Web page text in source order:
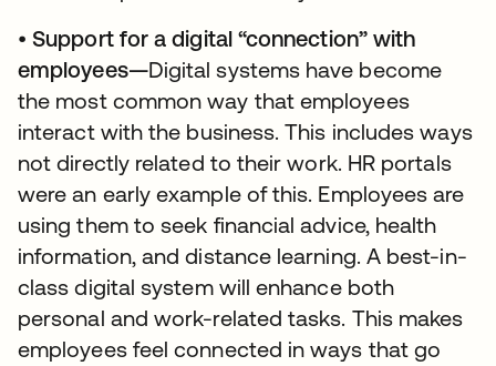
•Support for a digital “connection” with
employees—Digital systems have become
the most common way that employees
interact with the business. This includes ways
not directly related to their work. HR portals
were an early example of this. Employees are
using them to seek financial advice, health
information, and distance learning. A best-in-
class digital system will enhance both
personal and work-related tasks. This makes
employees feel connected in ways that go